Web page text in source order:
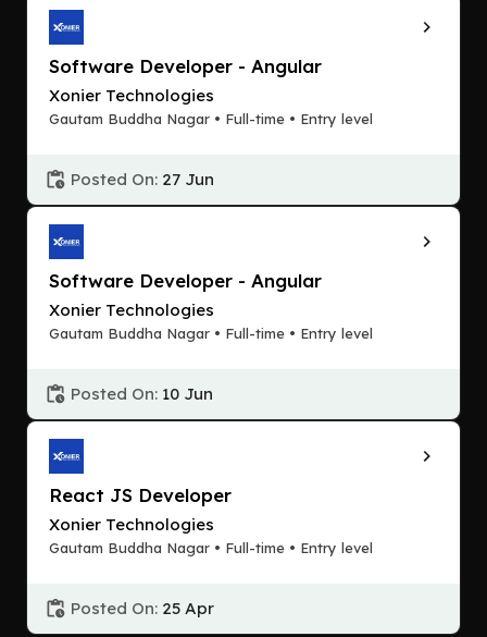
Software Developer - Angular
Xonier Technologies
Gautam Buddha Nagar • Full-time • Entry level
Posted On: 27 Jun
Software Developer - Angular
Xonier Technologies
Gautam Buddha Nagar • Full-time • Entry level
Posted On: 10 Jun
React JS Developer
Xonier Technologies
Gautam Buddha Nagar • Full-time • Entry level
Posted On: 25 Apr